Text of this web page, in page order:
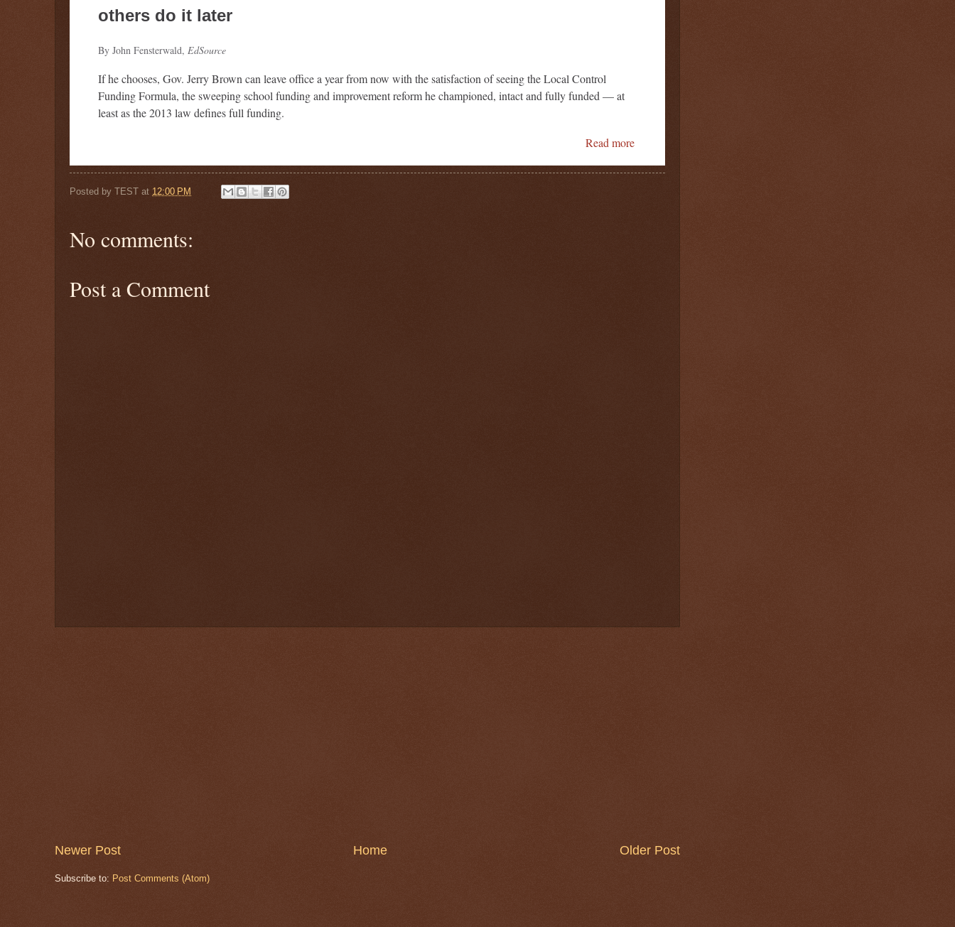
others do it later
By John Fensterwald, EdSource
If he chooses, Gov. Jerry Brown can leave office a year from now with the satisfaction of seeing the Local Control
Funding Formula, the sweeping school funding and improvement reform he championed, intact and fully funded — at
least as the 2013 law defines full funding.
Read more
Posted by TEST at 12:00 PM
No comments:
Post a Comment
Newer Post Older Post
Home
Subscribe to: Post Comments (Atom)